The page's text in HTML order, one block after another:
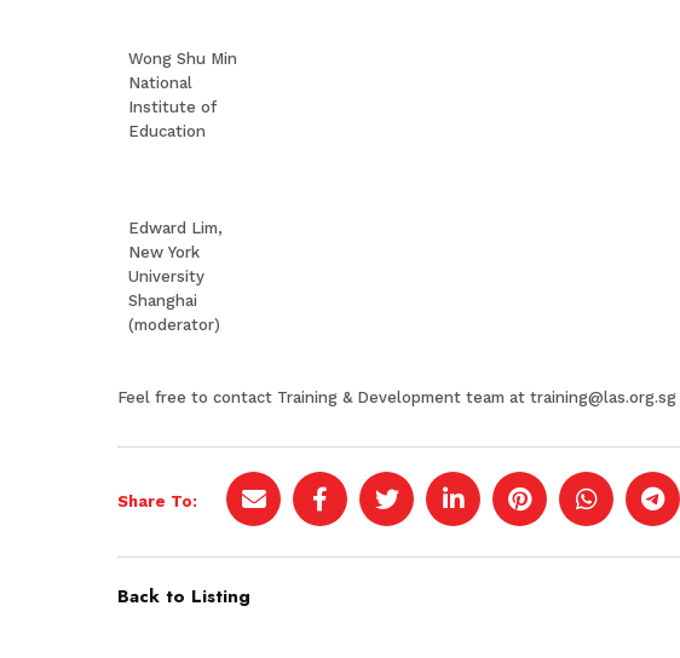
Wong Shu Min
National
Institute of
Education
Edward Lim,
New York
University
Shanghai
(moderator)
Feel free to contact Training & Development team at training@las.org.sg
Share To:
Back to Listing